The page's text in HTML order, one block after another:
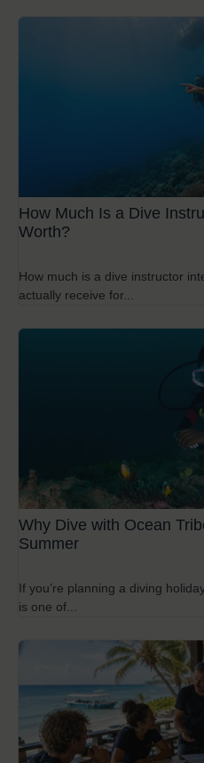
How Much Is a Dive
Worth?
How much is a dive instructor
actually receive for...
Why Dive with Ocean
Summer
If you’re planning a diving
is one of...